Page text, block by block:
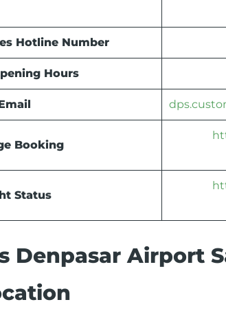
Hotline Number
Hours
Booking
Status
Denpasar Airport